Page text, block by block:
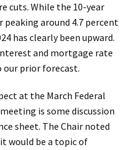
cuts. While the 10-year
peaking around 4.7 percent
has clearly been upward.
and mortgage rate
our prior forecast.
at the March Federal
is some discussion
sheet. The Chair noted
would be a topic of